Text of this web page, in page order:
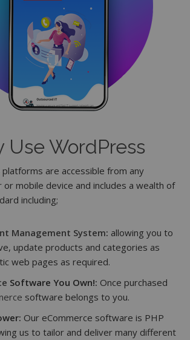
Use WordPress
platforms are accessible from any
mobile device and includes a wealth of
including;
Management System: allowing you to
update products and categories as
web pages as required.
Software You Own!: Once purchased
software belongs to you.
Our eCommerce software is PHP
us to tailor and deliver many different